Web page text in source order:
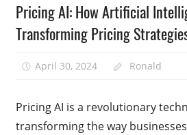
Pricing AI: How Artificial
Transforming Pricing
April 30, 2024 Ronald
Pricing AI is a revolutionary
transforming the way